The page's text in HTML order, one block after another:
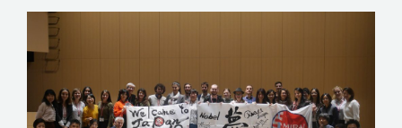
ABOUT RYCO
RYCO AND YOU
PROJECTS